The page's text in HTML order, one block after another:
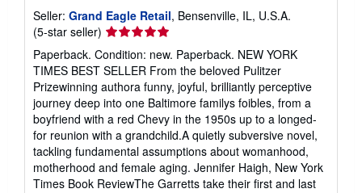
Seller: Grand Eagle Retail, Bensenville, IL, U.S.A.
(5-star seller) Seller
rating
5
out
of
5
stars
Paperback. Condition: new. Paperback. NEW YORK
TIMES BEST SELLER From the beloved Pulitzer
Prizewinning authora funny, joyful, brilliantly perceptive
journey deep into one Baltimore familys foibles, from a
boyfriend with a red Chevy in the 1950s up to a longed-
for reunion with a grandchild.A quietly subversive novel,
tackling fundamental assumptions about womanhood,
motherhood and female aging. Jennifer Haigh, New York
Times Book ReviewThe Garretts take their first and last